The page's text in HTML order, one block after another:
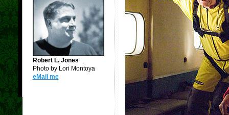
Robert L. Jones
Photo by Lori Montoya
eMail me